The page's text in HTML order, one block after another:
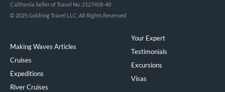
California Seller of Travel No. 2127458-40
© 2025 Goldring Travel LLC, All Rights Reserved
Making Waves Articles
Cruises
Expeditions
River Cruises
Your Expert
Testimonials
Excursions
Visas